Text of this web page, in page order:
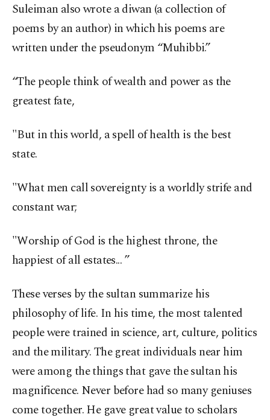
Suleiman also wrote a diwan (a collection of
poems by an author) in which his poems are
written under the pseudonym “Muhibbi.”
“The people think of wealth and power as the
greatest fate,
"But in this world, a spell of health is the best
state.
"What men call sovereignty is a worldly strife and
constant war;
"Worship of God is the highest throne, the
happiest of all estates... ”
These verses by the sultan summarize his
philosophy of life. In his time, the most talented
people were trained in science, art, culture, politics
and the military. The great individuals near him
were among the things that gave the sultan his
magnificence. Never before had so many geniuses
come together. He gave great value to scholars